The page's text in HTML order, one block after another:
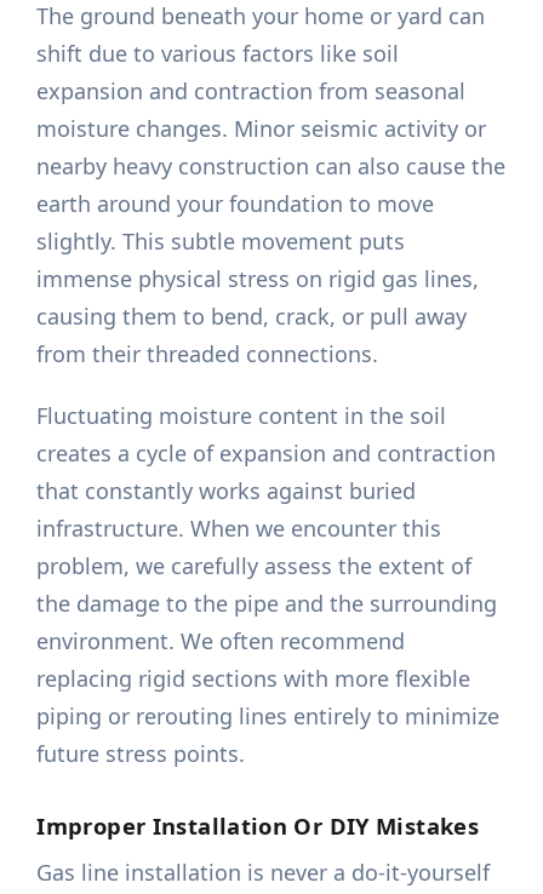
The ground beneath your home or yard can
shift due to various factors like soil
expansion and contraction from seasonal
moisture changes. Minor seismic activity or
nearby heavy construction can also cause the
earth around your foundation to move
slightly. This subtle movement puts
immense physical stress on rigid gas lines,
causing them to bend, crack, or pull away
from their threaded connections.
Fluctuating moisture content in the soil
creates a cycle of expansion and contraction
that constantly works against buried
infrastructure. When we encounter this
problem, we carefully assess the extent of
the damage to the pipe and the surrounding
environment. We often recommend
replacing rigid sections with more flexible
piping or rerouting lines entirely to minimize
future stress points.
Improper Installation Or DIY Mistakes
Gas line installation is never a do-it-yourself